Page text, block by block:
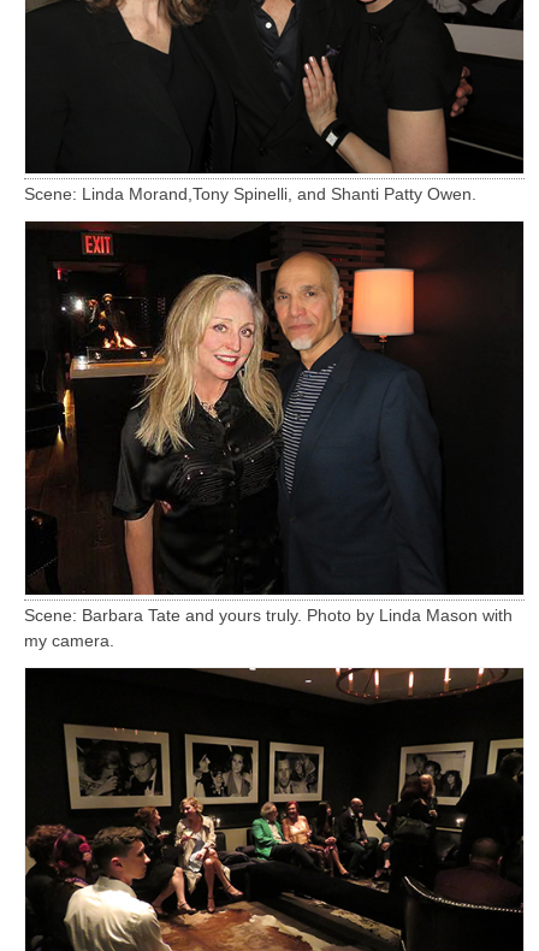
Scene: Linda Morand,Tony Spinelli, and Shanti Patty Owen.
Scene: Barbara Tate and yours truly. Photo by Linda Mason with
my camera.